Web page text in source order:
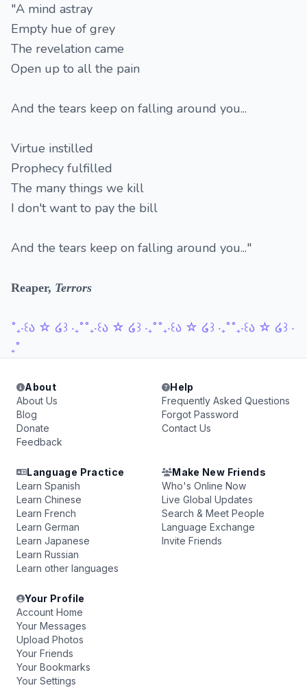
"A mind astray
Empty hue of grey
The revelation came
Open up to all the pain
And the tears keep on falling around you...
Virtue instilled
Prophecy fulfilled
The many things we kill
I don't want to pay the bill
And the tears keep on falling around you..."
Reaper, Terrors
˚₊‧꒰ა ☆ ໒꒱ ‧₊˚˚₊‧꒰ა ☆ ໒꒱ ‧₊˚˚₊‧꒰ა ☆ ໒꒱ ‧₊˚˚₊‧꒰ა ☆ ໒꒱ ‧
₊˚
About
About Us
Blog
Donate
Feedback
Help
Frequently Asked Questions
Forgot Password
Contact Us
Language Practice
Learn Spanish
Learn Chinese
Learn French
Learn German
Learn Japanese
Learn Russian
Learn other languages
Make New Friends
Who's Online Now
Live Global Updates
Search & Meet People
Language Exchange
Invite Friends
Your Profile
Account Home
Your Messages
Upload Photos
Your Friends
Your Bookmarks
Your Settings